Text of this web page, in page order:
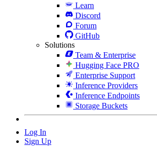
Learn
Discord
Forum
GitHub
Solutions
Team & Enterprise
Hugging Face PRO
Enterprise Support
Inference Providers
Inference Endpoints
Storage Buckets
Log In
Sign Up